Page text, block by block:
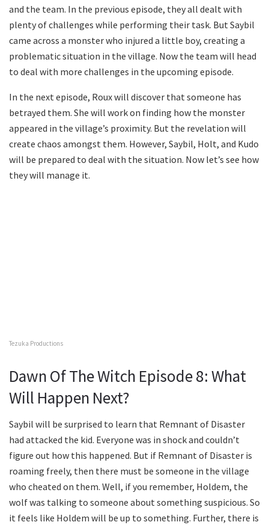
and the team. In the previous episode, they all dealt with
plenty of challenges while performing their task. But Saybil
came across a monster who injured a little boy, creating a
problematic situation in the village. Now the team will head
to deal with more challenges in the upcoming episode.
In the next episode, Roux will discover that someone has
betrayed them. She will work on finding how the monster
appeared in the village’s proximity. But the revelation will
create chaos amongst them. However, Saybil, Holt, and Kudo
will be prepared to deal with the situation. Now let’s see how
they will manage it.
Tezuka Productions
Dawn Of The Witch Episode 8: What
Will Happen Next?
Saybil will be surprised to learn that Remnant of Disaster
had attacked the kid. Everyone was in shock and couldn’t
figure out how this happened. But if Remnant of Disaster is
roaming freely, then there must be someone in the village
who cheated on them. Well, if you remember, Holdem, the
wolf was talking to someone about something suspicious. So
it feels like Holdem will be up to something. Further, there is